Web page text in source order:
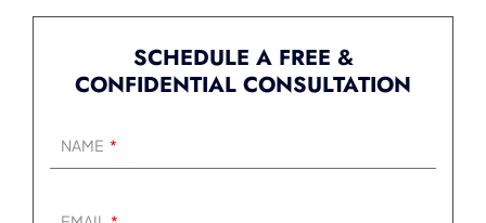
SCHEDULE A FREE &
CONFIDENTIAL CONSULTATION
NAME